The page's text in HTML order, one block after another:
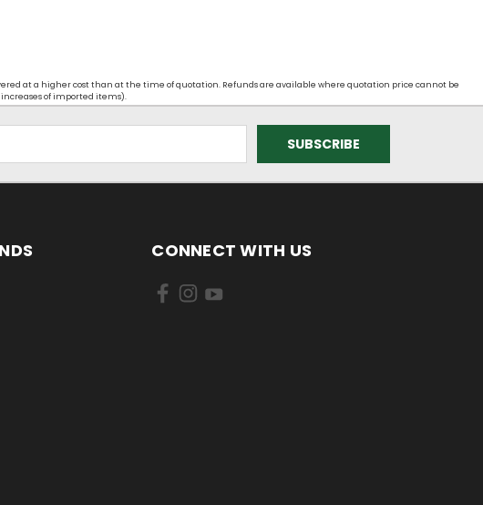
at a higher cost than at the time of quotation. Refunds are available where quotation price cannot be
of imported items).
CONNECT WITH US